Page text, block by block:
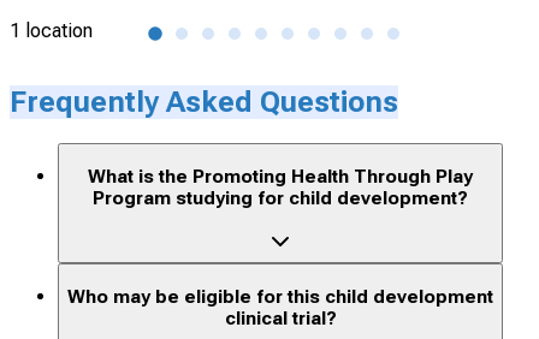
1 location
Frequently Asked Questions
What is the Promoting Health Through Play
Program studying for child development?
Who may be eligible for this child development
clinical trial?